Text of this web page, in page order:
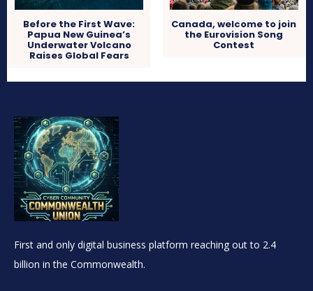
Before the First Wave:
Papua New Guinea’s
Underwater Volcano
Raises Global Fears
Canada, welcome to join
the Eurovision Song
Contest
First and only digital business platform reaching out to 2.4
billion in the Commonwealth.